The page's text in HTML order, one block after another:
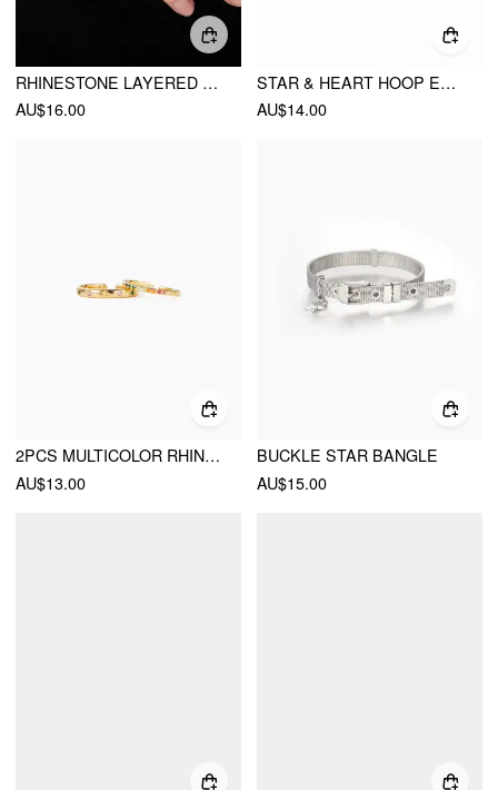
RHINESTONE LAYERED RING
AU$16.00
STAR & HEART HOOP EARRINGS
AU$14.00
2PCS MULTICOLOR RHINESTONE RING
AU$13.00
BUCKLE STAR BANGLE
AU$15.00